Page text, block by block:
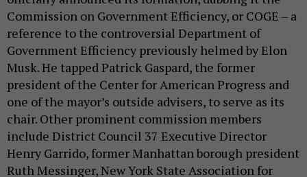
Commission on Government Efficiency, or COGE – a
reference to the controversial Department of
Government Efficiency previously helmed by Elon
Musk. He tapped Patrick Gaspard, the former
president of the Center for American Progress and
one of the mayor’s outside advisers, to serve as its
chair. Other prominent commission members
include District Council 37 Executive Director
Henry Garrido, former Manhattan borough president
Ruth Messinger, New York State Association for